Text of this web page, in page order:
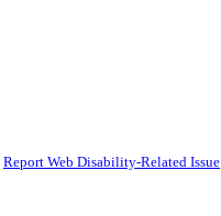
Report Web Disability-Related Issue